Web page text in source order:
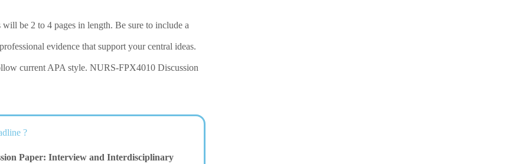
be 2 to 4 pages in length. Be sure to include a
evidence that support your central ideas.
current APA style. NURS-FPX4010 Discussion
?
Paper: Interview and Interdisciplinary